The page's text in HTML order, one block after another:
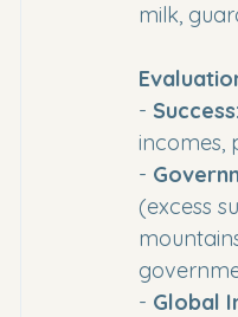
milk,
- Success:
incomes,
-
(excess
- Global